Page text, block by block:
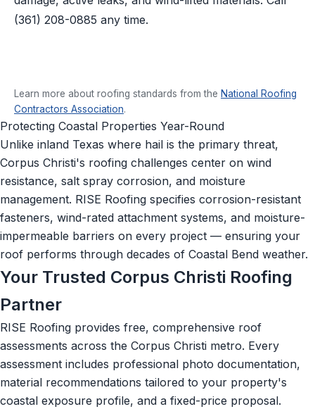
(361) 208-0885 any time.
Learn more about roofing standards from the National Roofing
Contractors Association.
Protecting Coastal Properties Year-Round
Unlike inland Texas where hail is the primary threat,
Corpus Christi's roofing challenges center on wind
resistance, salt spray corrosion, and moisture
management. RISE Roofing specifies corrosion-resistant
fasteners, wind-rated attachment systems, and moisture-
impermeable barriers on every project — ensuring your
roof performs through decades of Coastal Bend weather.
Your Trusted Corpus Christi Roofing
Partner
RISE Roofing provides free, comprehensive roof
assessments across the Corpus Christi metro. Every
assessment includes professional photo documentation,
material recommendations tailored to your property's
coastal exposure profile, and a fixed-price proposal.